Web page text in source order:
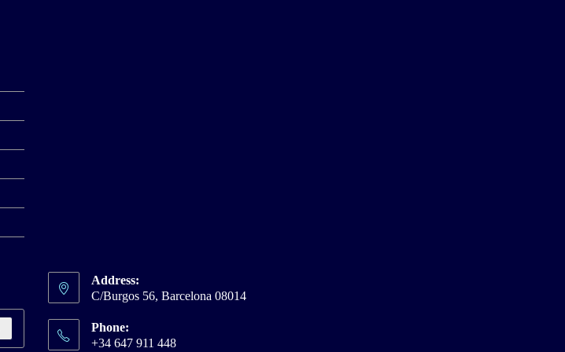
Address:
C/Burgos 56, Barcelona 08014
Phone:
+34 647 911 448